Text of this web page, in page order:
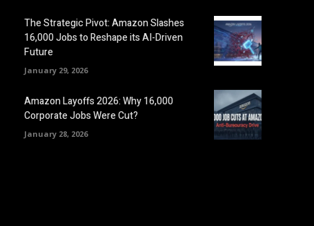
The Strategic Pivot: Amazon Slashes
16,000 Jobs to Reshape its AI-Driven
Future
January 29, 2026
Amazon Layoffs 2026: Why 16,000
Corporate Jobs Were Cut?
January 28, 2026